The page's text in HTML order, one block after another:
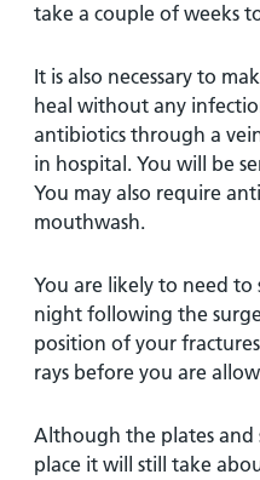
take a couple of weeks
It is also necessary to
heal without any
antibiotics through a
in hospital. You will be
You may also require
mouthwash.
You are likely to need to
night following the
position of your
rays before you are
Although the plates and
place it will still take